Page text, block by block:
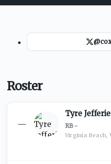
Roster
—
Tyre
RB·-
Virginia Beach,